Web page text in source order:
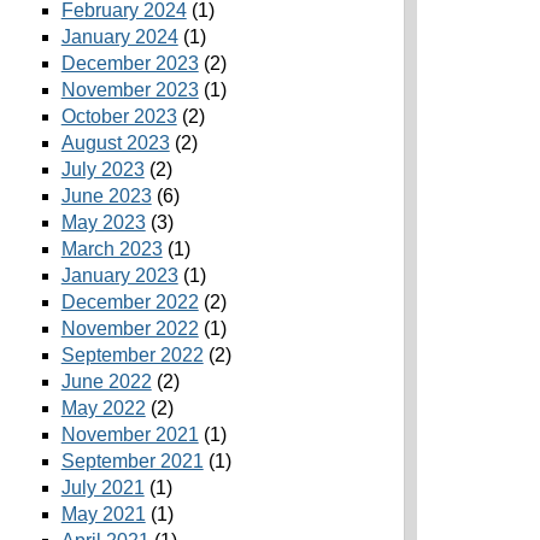
February 2024(1)
January 2024(1)
December 2023(2)
November 2023(1)
October 2023(2)
August 2023(2)
July 2023(2)
June 2023(6)
May 2023(3)
March 2023(1)
January 2023(1)
December 2022 (2)
November 2022 (1)
September 2022 (2)
June 2022 (2)
May 2022 (2)
November 2021 (1)
September 2021 (1)
July 2021 (1)
May 2021 (1)